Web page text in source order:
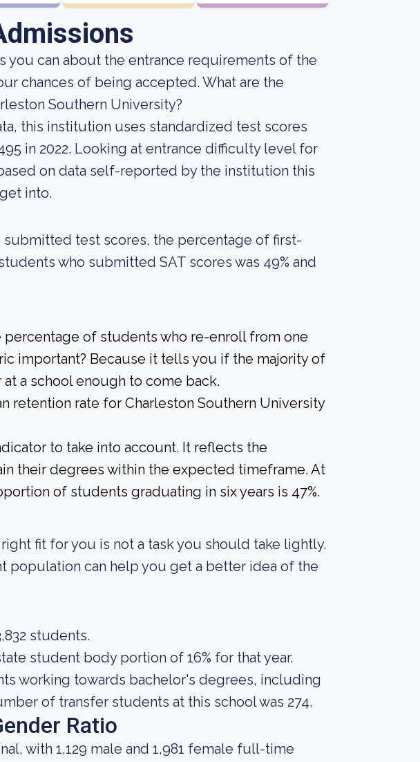
you can about the entrance requirements of the
chances of being accepted. What are the
Southern University?
this institution uses standardized test scores
in 2022. Looking at entrance difficulty level for
on data self-reported by the institution this
into.
test scores, the percentage of first-
who submitted SAT scores was 49% and
of students who re-enroll from one
important? Because it tells you if the majority of
a school enough to come back.
retention rate for Charleston Southern University
to take into account. It reflects the
their degrees within the expected timeframe. At
of students graduating in six years is 47%.
fit for you is not a task you should take lightly.
population can help you get a better idea of the
students.
student body portion of 16% for that year.
working towards bachelor's degrees, including
of transfer students at this school was 274.
Ratio
with 1,129 male and 1,981 female full-time